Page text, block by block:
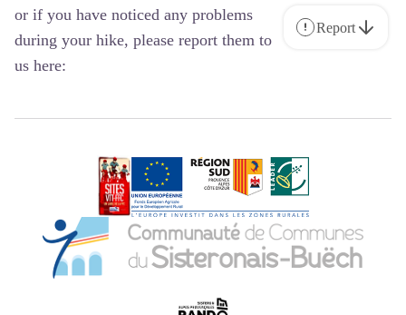
or if you have noticed any problems
during your hike, please report them to
us here:
Report